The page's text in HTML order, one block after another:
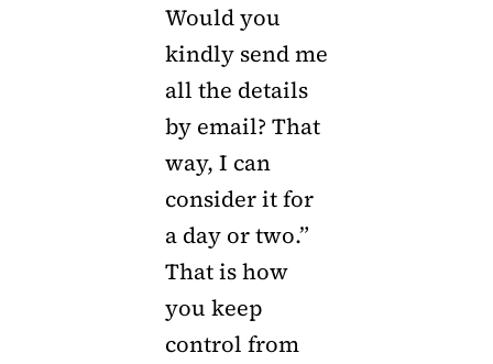
Would you
kindly send me
all the details
by email? That
way, I can
consider it for
a day or two.”
That is how
you keep
control from